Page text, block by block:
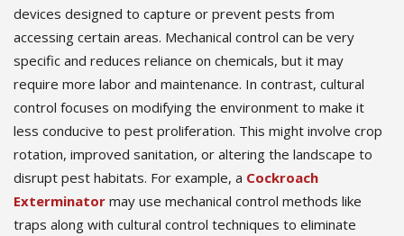
devices designed to capture or prevent pests from
accessing certain areas. Mechanical control can be very
specific and reduces reliance on chemicals, but it may
require more labor and maintenance. In contrast, cultural
control focuses on modifying the environment to make it
less conducive to pest proliferation. This might involve crop
rotation, improved sanitation, or altering the landscape to
disrupt pest habitats. For example, a Cockroach
Exterminator may use mechanical control methods like
traps along with cultural control techniques to eliminate